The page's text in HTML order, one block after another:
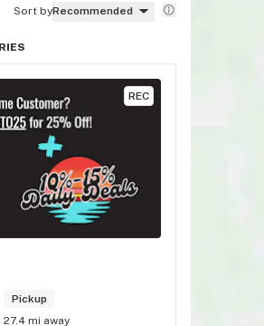
Sort byRecommended
REC
Pickup
27.4 mi away